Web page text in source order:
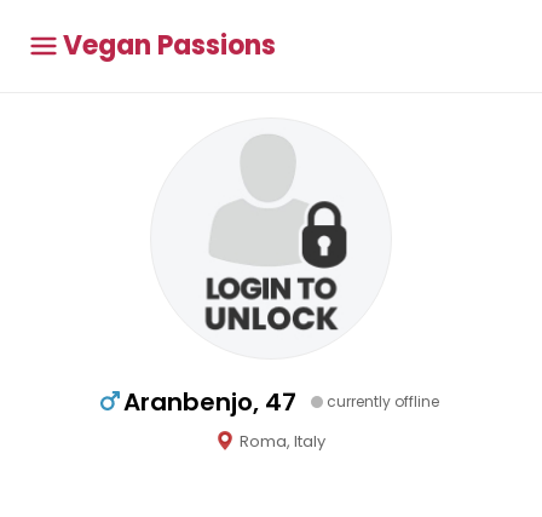
Vegan Passions
Aranbenjo, 47 currently offline
Roma, Italy